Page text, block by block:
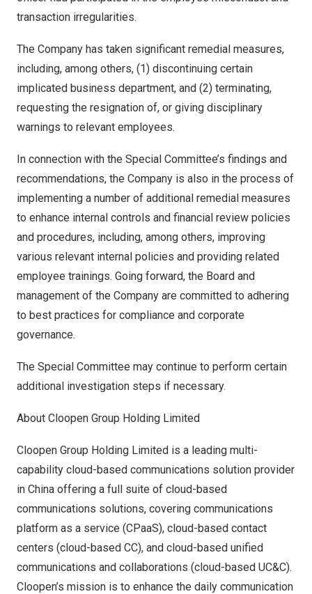
transaction irregularities.
The Company has taken significant remedial measures,
including, among others, (1) discontinuing certain
implicated business department, and (2) terminating,
requesting the resignation of, or giving disciplinary
warnings to relevant employees.
In connection with the Special Committee’s findings and
recommendations, the Company is also in the process of
implementing a number of additional remedial measures
to enhance internal controls and financial review policies
and procedures, including, among others, improving
various relevant internal policies and providing related
employee trainings. Going forward, the Board and
management of the Company are committed to adhering
to best practices for compliance and corporate
governance.
The Special Committee may continue to perform certain
additional investigation steps if necessary.
About Cloopen Group Holding Limited
Cloopen Group Holding Limited is a leading multi-
capability cloud-based communications solution provider
in China offering a full suite of cloud-based
communications solutions, covering communications
platform as a service (CPaaS), cloud-based contact
centers (cloud-based CC), and cloud-based unified
communications and collaborations (cloud-based UC&C).
Cloopen’s mission is to enhance the daily communication